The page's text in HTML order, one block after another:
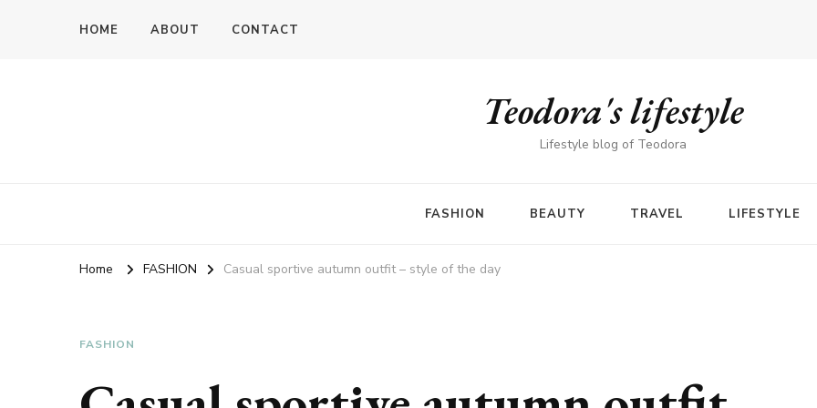
HOME ABOUT CONTACT
Teodora's lifestyle
Lifestyle blog of Teodora
FASHION BEAUTY TRAVEL LIFESTYLE
Home FASHION Casual sportive autumn outfit – style of the day
FASHION